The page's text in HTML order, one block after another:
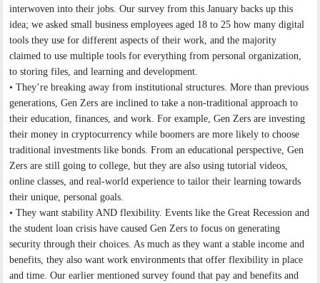
interwoven into their jobs. Our survey from this January backs up this
idea; we asked small business employees aged 18 to 25 how many digital
tools they use for different aspects of their work, and the majority
claimed to use multiple tools for everything from personal organization,
to storing files, and learning and development.
• They’re breaking away from institutional structures. More than previous
generations, Gen Zers are inclined to take a non-traditional approach to
their education, finances, and work. For example, Gen Zers are investing
their money in cryptocurrency while boomers are more likely to choose
traditional investments like bonds. From an educational perspective, Gen
Zers are still going to college, but they are also using tutorial videos,
online classes, and real-world experience to tailor their learning towards
their unique, personal goals.
• They want stability AND flexibility. Events like the Great Recession and
the student loan crisis have caused Gen Zers to focus on generating
security through their choices. As much as they want a stable income and
benefits, they also want work environments that offer flexibility in place
and time. Our earlier mentioned survey found that pay and benefits and